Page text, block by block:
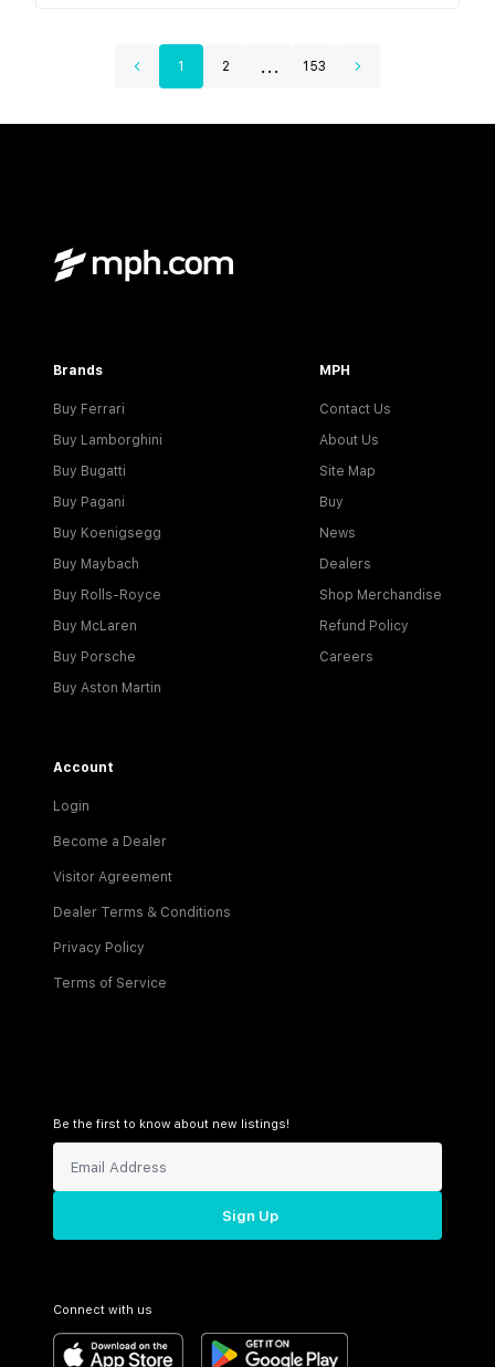
1 2 ... 153
Brands
Buy Ferrari
Buy Lamborghini
Buy Bugatti
Buy Pagani
Buy Koenigsegg
Buy Maybach
Buy Rolls-Royce
Buy McLaren
Buy Porsche
Buy Aston Martin
MPH
Contact Us
About Us
Site Map
Buy
News
Dealers
Shop Merchandise
Refund Policy
Careers
Account
Login
Become a Dealer
Visitor Agreement
Dealer Terms & Conditions
Privacy Policy
Terms of Service
Be the first to know about new listings!
Sign Up
Connect with us